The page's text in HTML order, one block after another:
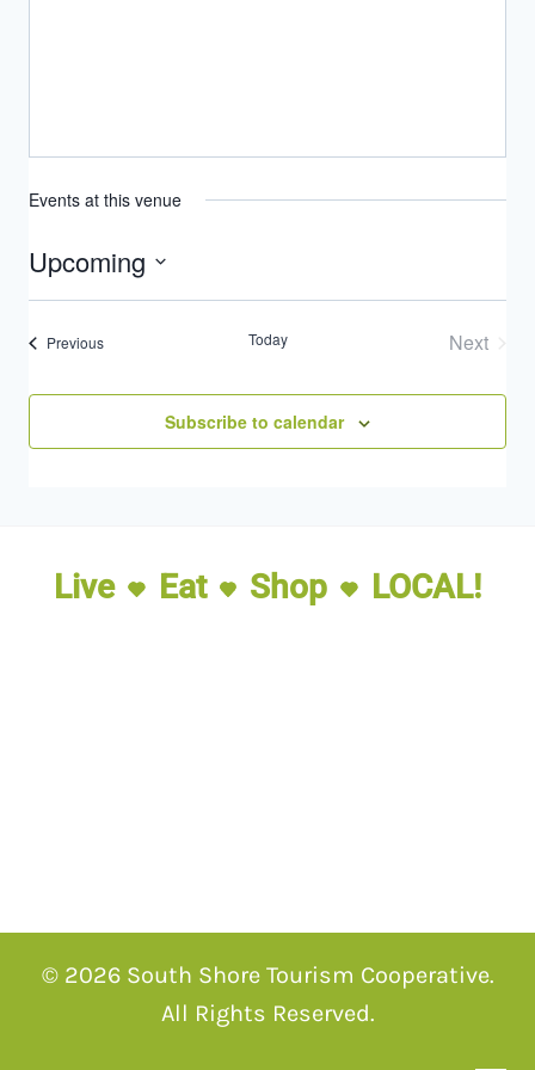
Events at this venue
Upcoming
Select
date.
PreviousEvents Today
Next
Subscribe to calendar
Live Eat Shop LOCAL!
© 2026 South Shore Tourism Cooperative.
All Rights Reserved.